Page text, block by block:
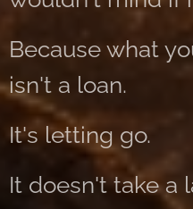
Because what
isn't a loan.
It's letting go.
It doesn't take a